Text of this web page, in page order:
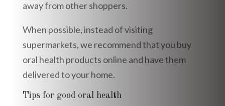
away from other shoppers.
When possible, instead of visiting
supermarkets, we recommend that you buy
oral health products online and have them
delivered to your home.
Tips for good oral health